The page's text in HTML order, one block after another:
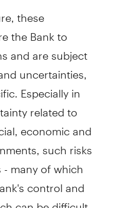
these
the Bank to
and are subject
uncertainties,
Especially in
related to
economic and
such risks
many of which
control and
can be difficult